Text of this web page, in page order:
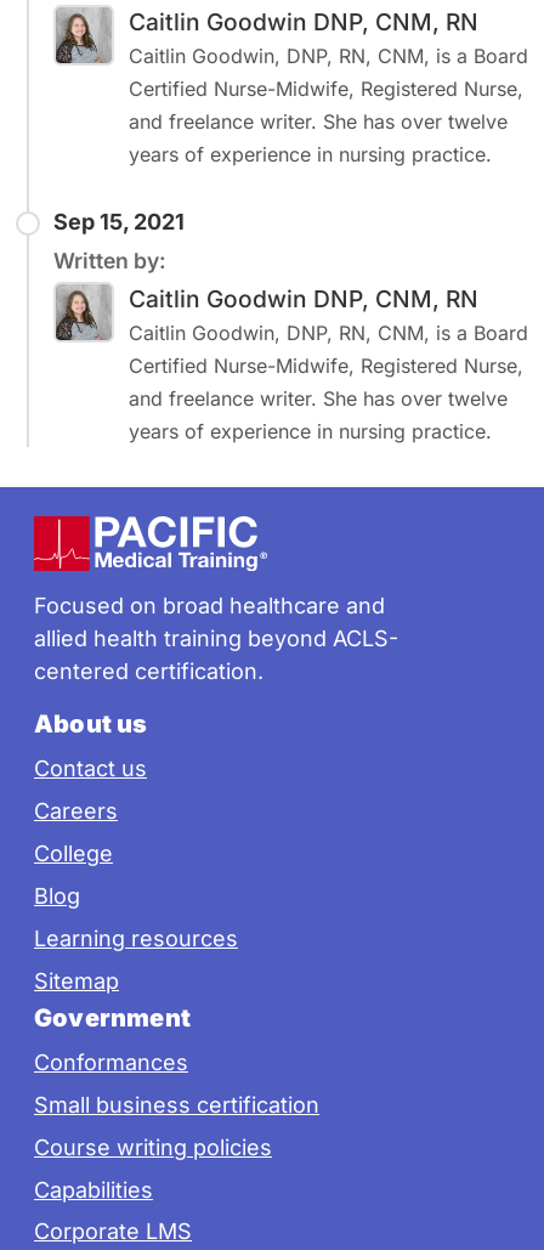
Caitlin Goodwin DNP, CNM, RN
Caitlin Goodwin, DNP, RN, CNM, is a Board
Certified Nurse-Midwife, Registered Nurse,
and freelance writer. She has over twelve
years of experience in nursing practice.
Sep 15, 2021
Written by:
Caitlin Goodwin DNP, CNM, RN
Caitlin Goodwin, DNP, RN, CNM, is a Board
Certified Nurse-Midwife, Registered Nurse,
and freelance writer. She has over twelve
years of experience in nursing practice.
Footer
Focused on broad healthcare and
allied health training beyond ACLS-
centered certification.
About us
Contact us
Careers
College
Blog
Learning resources
Sitemap
Government
Conformances
Small business certification
Course writing policies
Capabilities
Corporate LMS